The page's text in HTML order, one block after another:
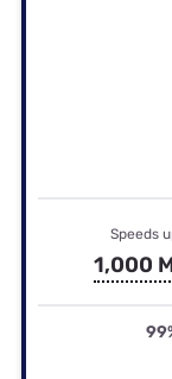
Speeds
1,000